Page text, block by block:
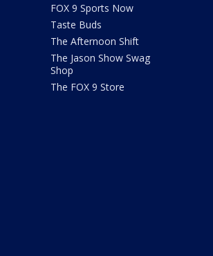
FOX 9 Sports Now
Taste Buds
The Afternoon Shift
The Jason Show Swag
Shop
The FOX 9 Store